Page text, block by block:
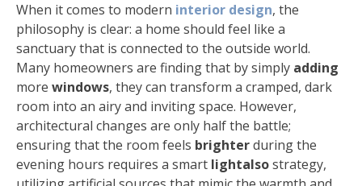
When it comes to modern interior design, the
philosophy is clear: a home should feel like a
sanctuary that is connected to the outside world.
Many homeowners are finding that by simply adding
more windows, they can transform a cramped, dark
room into an airy and inviting space. However,
architectural changes are only half the battle;
ensuring that the room feels brighterduring the
evening hours requires a smart lightalsostrategy,